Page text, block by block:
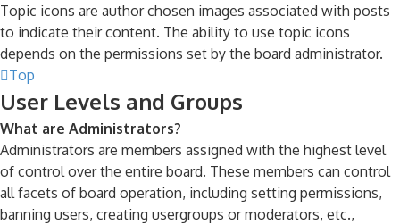
Topic icons are author chosen images associated with posts
to indicate their content. The ability to use topic icons
depends on the permissions set by the board administrator.
Top
User Levels and Groups
What are Administrators?
Administrators are members assigned with the highest level
of control over the entire board. These members can control
all facets of board operation, including setting permissions,
banning users, creating usergroups or moderators, etc.,